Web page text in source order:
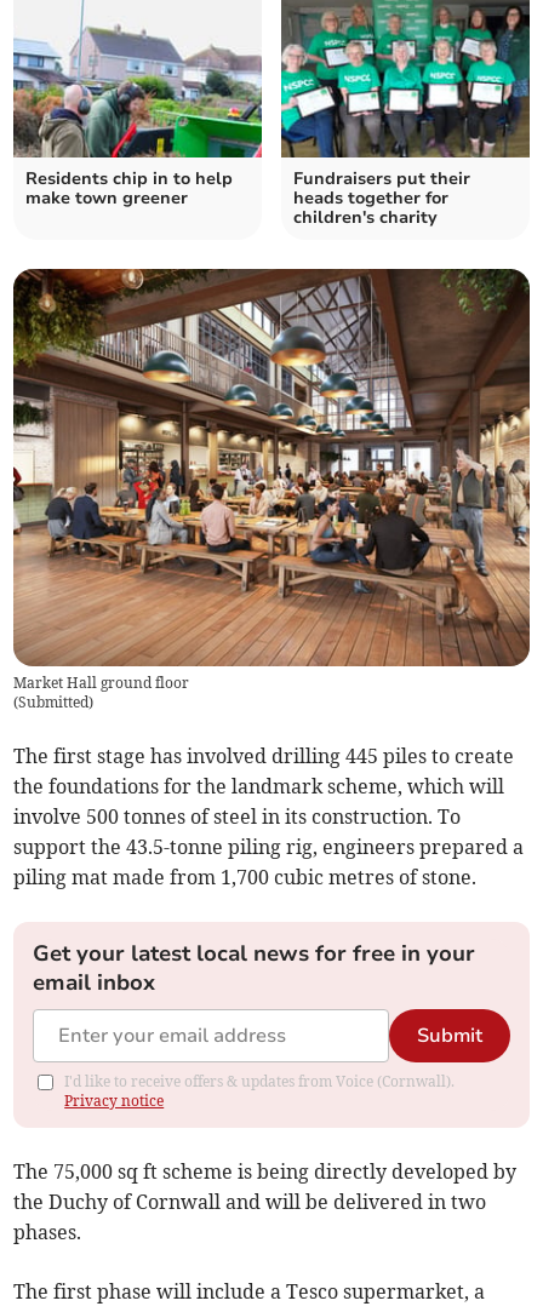
Residents chip in to help
make town greener
Fundraisers put their
heads together for
children's charity
Market Hall ground floor
(Submitted)
The first stage has involved drilling 445 piles to create
the foundations for the landmark scheme, which will
involve 500 tonnes of steel in its construction. To
support the 43.5-tonne piling rig, engineers prepared a
piling mat made from 1,700 cubic metres of stone.
Get your latest local news for free in your
email inbox
Submit
I'd like to receive offers & updates from Voice (Cornwall).
Privacy notice
The 75,000 sq ft scheme is being directly developed by
the Duchy of Cornwall and will be delivered in two
phases.
The first phase will include a Tesco supermarket, a